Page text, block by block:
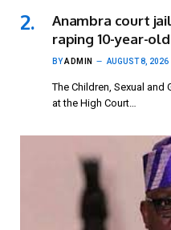
Anambra court
raping 10-year-
BYADMIN AUGUST 8, 2026
The Children, Sexual
at the High Court…